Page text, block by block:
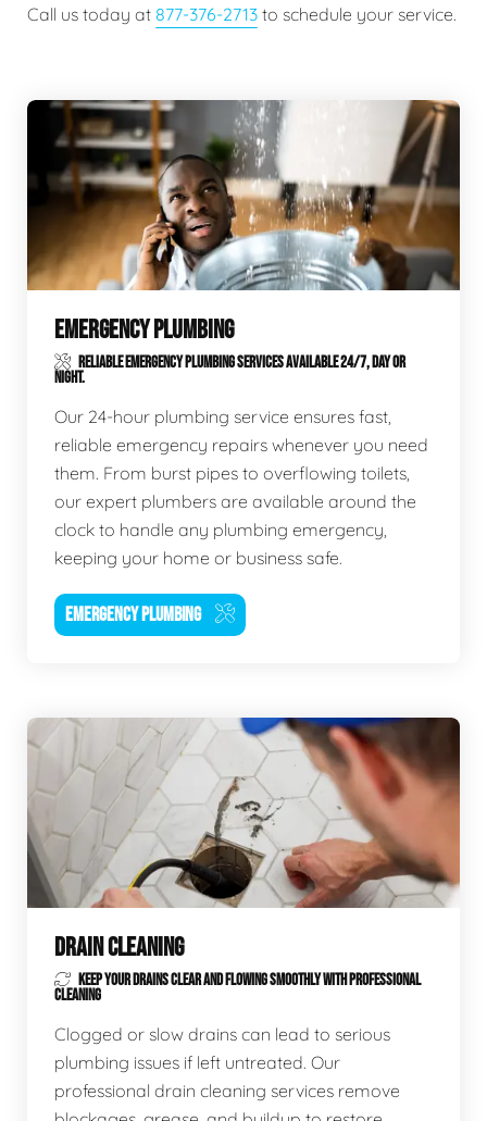
Call us today at 877-376-2713 to schedule your service.
EMERGENCY PLUMBING
RELIABLE EMERGENCY PLUMBING SERVICES AVAILABLE 24/7, DAY OR
NIGHT.
Our 24-hour plumbing service ensures fast,
reliable emergency repairs whenever you need
them. From burst pipes to overflowing toilets,
our expert plumbers are available around the
clock to handle any plumbing emergency,
keeping your home or business safe.
EMERGENCY PLUMBING
DRAIN CLEANING
KEEP YOUR DRAINS CLEAR AND FLOWING SMOOTHLY WITH PROFESSIONAL
CLEANING
Clogged or slow drains can lead to serious
plumbing issues if left untreated. Our
professional drain cleaning services remove